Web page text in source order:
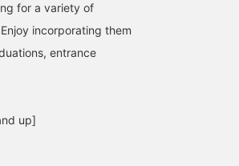
for a variety of
incorporating them
entrance
up]